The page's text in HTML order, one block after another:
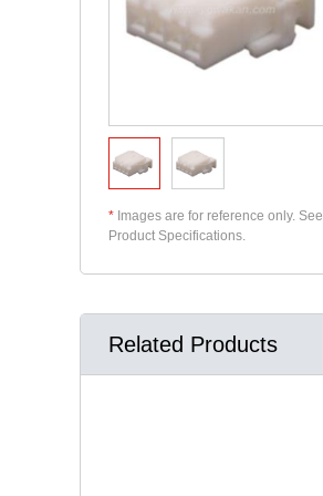
* Images are for reference only. See
Product Specifications.
Related Products